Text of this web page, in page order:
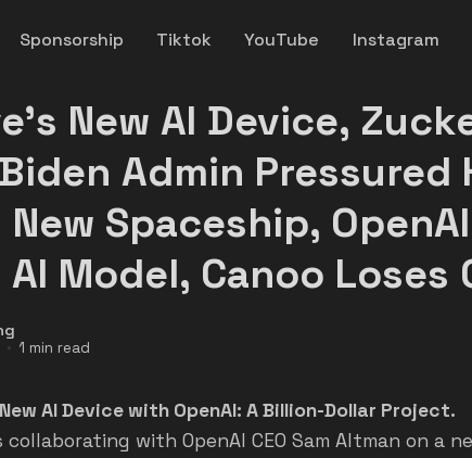
Sponsorship Tiktok YouTube Instagram
New AI Device,
Admin Pressured
New Spaceship,
Model, Canoo Loses
1 min read
AI Device with OpenAI: A Billion-Dollar Project.
with OpenAI CEO Sam Altman on a